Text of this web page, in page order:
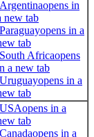
Argentinaopens in
new tab
Paraguayopens in a
tab
South Africaopens
a new tab
Uruguayopens in a
tab
USAopens in a
tab
Canadaopens in a